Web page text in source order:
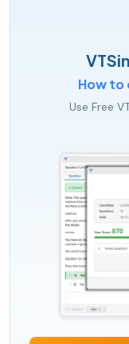
How to
Use Free